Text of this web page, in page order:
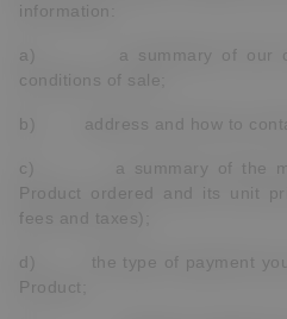
information:
a) a summary of our
conditions of sale;
b) address and how to
c) a summary of the
Product ordered and its unit
fees and taxes);
d) the type of payment you
Product;